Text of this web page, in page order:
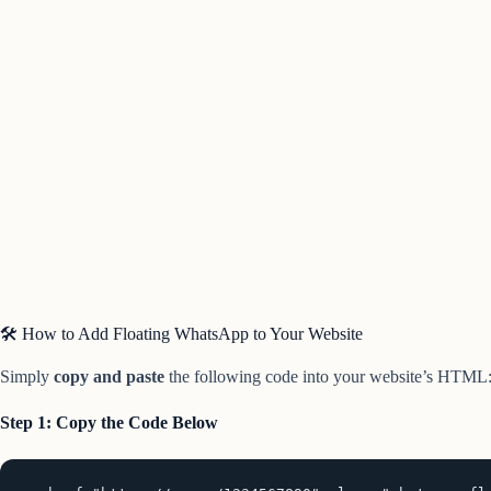
🛠️ How to Add Floating WhatsApp to Your Website
Simply copy and paste the following code into your website’s HTML:
Step 1: Copy the Code Below